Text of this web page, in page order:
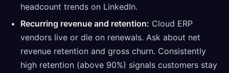
headcount trends on LinkedIn.
Recurring revenue and retention: Cloud ERP
vendors live or die on renewals. Ask about net
revenue retention and gross churn. Consistently
high retention (above 90%) signals customers stay